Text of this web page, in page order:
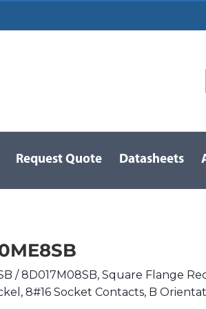
Request Quote Datasheets
/ 8D017M08SB, Square Flange
8#16 Socket Contacts, B